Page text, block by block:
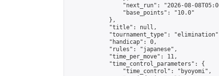
"next_run": "2026-08-
                "base_points": "10.0"
            },
            "title": null,
"tournament_type":
            "handicap": 0,
            "rules": "japanese",
            "time_per_move": 11,
            "time_control_parameters": {
                "time_control": "byoyomi",